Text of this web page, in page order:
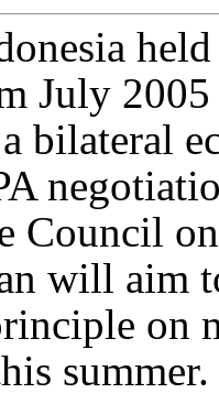
July
bilateral
Council
will aim
on
summer.